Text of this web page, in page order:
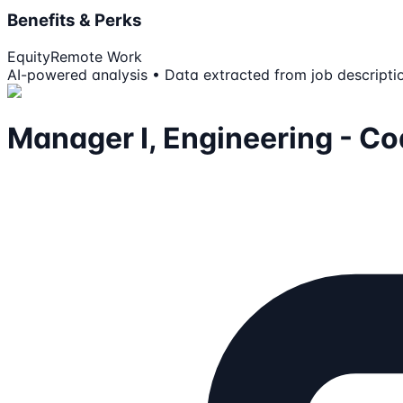
Benefits & Perks
EquityRemote Work
AI-powered analysis • Data extracted from job
Manager I, Engineering -